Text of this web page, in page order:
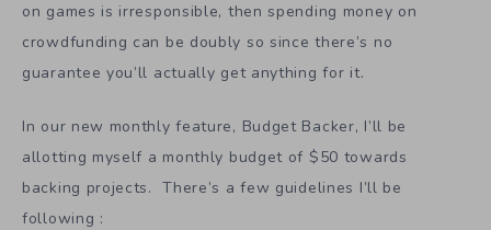
on games is irresponsible, then spending money on
crowdfunding can be doubly so since there’s no
guarantee you’ll actually get anything for it.
In our new monthly feature, Budget Backer, I’ll be
allotting myself a monthly budget of $50 towards
backing projects. There’s a few guidelines I’ll be
following :